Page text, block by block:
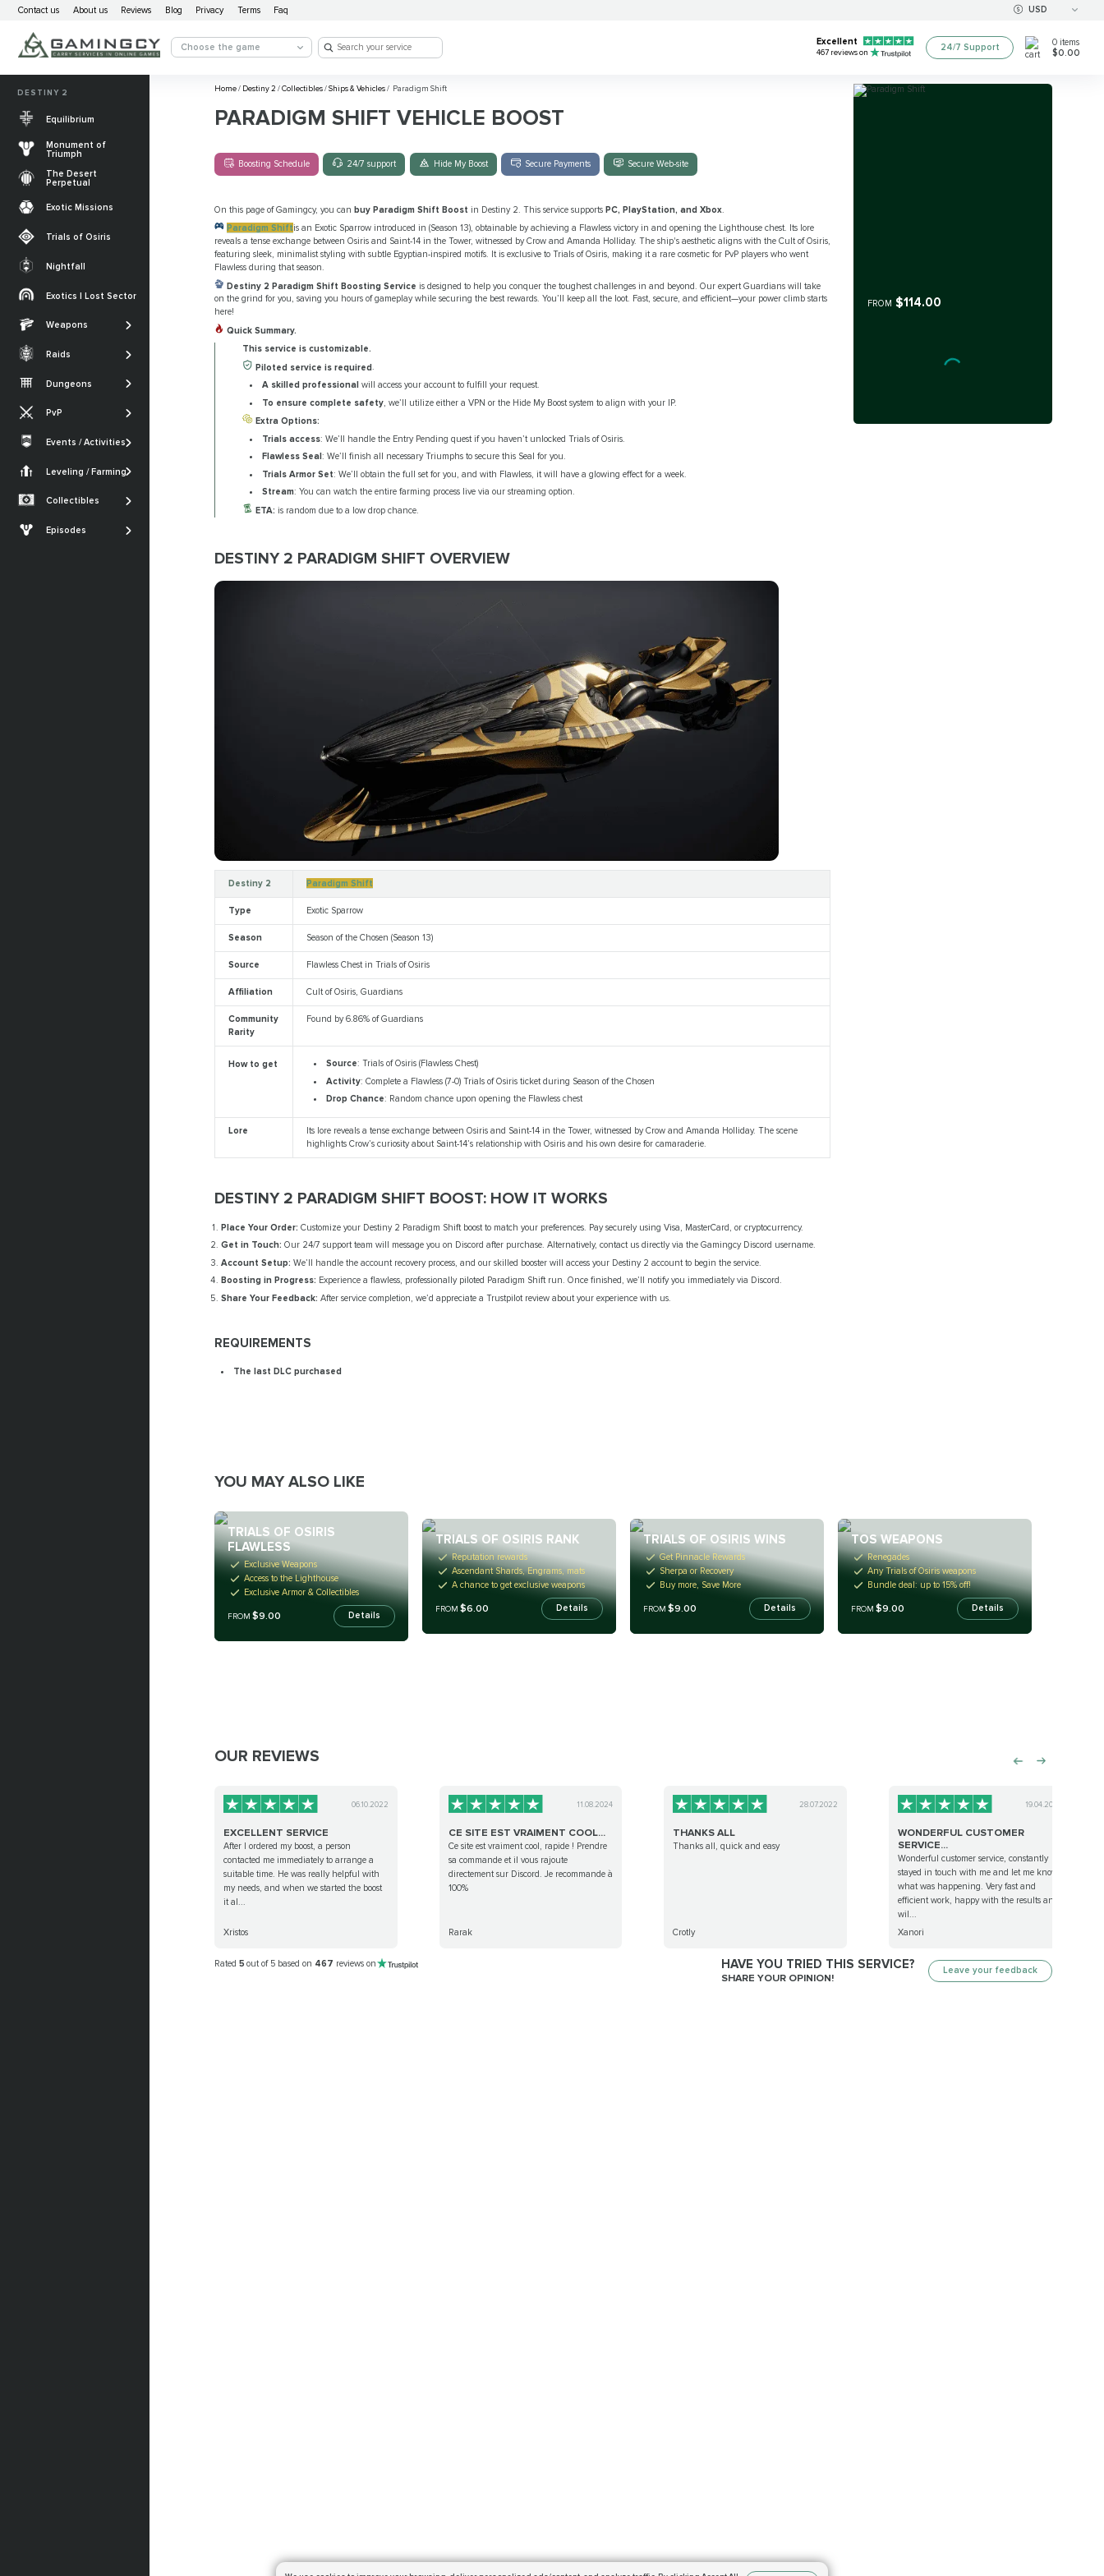
Contact us About us Reviews Blog Privacy Terms Faq USD
Choose the game
Excellent
467 reviews on
24/7 Support 0 items
$0.00
Home/Destiny 2 /Collectibles/Ships & Vehicles/Paradigm Shift
PARADIGM SHIFT VEHICLE BOOST
Boosting Schedule 24/7 support Hide My Boost Secure Payments Secure Web-site
On this page of Gamingcy, you can buy Paradigm Shift Boost in Destiny 2. This service supports PC, PlayStation, and Xbox.
Paradigm Shiftis an Exotic Sparrow introduced in (Season 13), obtainable by achieving a Flawless victory in and opening the Lighthouse chest. Its lore
reveals a tense exchange between Osiris and Saint-14 in the Tower, witnessed by Crow and Amanda Holliday. The ship's aesthetic aligns with the Cult of Osiris,
featuring sleek, minimalist styling with subtle Egyptian-inspired motifs. It is exclusive to Trials of Osiris, making it a rare cosmetic for PvP players who went
Flawless during that season.
Destiny 2 Paradigm Shift Boosting Service is designed to help you conquer the toughest challenges in and beyond. Our expert Guardians will take
on the grind for you, saving you hours of gameplay while securing the best rewards. You’ll keep all the loot. Fast, secure, and efficient—your power climb starts
here!
Quick Summary.
This service is customizable.
Piloted service is required.
A skilled professionalwill access your account to fulfill your request.
To ensure complete safety, we’ll utilize either a VPN or the Hide My Boost system to align with your IP.
Extra Options:
Trials access: We’ll handle the Entry Pending quest if you haven’t unlocked Trials of Osiris.
Flawless Seal : We’ll finish all necessary Triumphs to secure this Seal for you.
Trials Armor Set: We’ll obtain the full set for you, and with Flawless, it will have a glowing effect for a week.
Stream: You can watch the entire farming process live via our streaming option.
ETA: is random due to a low drop chance.
DESTINY 2 PARADIGM SHIFT OVERVIEW
Destiny 2 Paradigm Shift
Type Exotic Sparrow
Season Season of the Chosen (Season 13)
Source Flawless Chest in Trials of Osiris
Affiliation Cult of Osiris, Guardians
Community
Rarity
Found by 6.86% of Guardians
How to get Source: Trials of Osiris (Flawless Chest)
Activity: Complete a Flawless (7-0) Trials of Osiris ticket during Season of the Chosen
Drop Chance: Random chance upon opening the Flawless chest
Lore
Its lore reveals a tense exchange between Osiris and Saint-14 in the Tower, witnessed by Crow and Amanda Holliday. The scene
highlights Crow’s curiosity about Saint-14’s relationship with Osiris and his own desire for camaraderie.
DESTINY 2 PARADIGM SHIFT BOOST: HOW IT WORKS
Place Your Order: Customize your Destiny 2 Paradigm Shift boost to match your preferences. Pay securely using Visa, MasterCard, or cryptocurrency.
Get in Touch: Our 24/7 support team will message you on Discord after purchase. Alternatively, contact us directly via the Gamingcy Discord username.
Account Setup: We’ll handle the account recovery process, and our skilled booster will access your Destiny 2 account to begin the service.
Boosting in Progress: Experience a flawless, professionally piloted Paradigm Shift run. Once finished, we’ll notify you immediately via Discord.
Share Your Feedback: After service completion, we’d appreciate a Trustpilot review about your experience with us.
REQUIREMENTS
The last DLC purchased
FROM $114.00
YOU MAY ALSO LIKE
TRIALS OF OSIRIS
FLAWLESS
Exclusive Weapons
Access to the Lighthouse
Exclusive Armor & Collectibles
FROM$9.00 Details
TRIALS OF OSIRIS RANK
Reputation rewards
Ascendant Shards, Engrams, mats
A chance to get exclusive weapons
FROM$6.00 Details
TRIALS OF OSIRIS WINS
Get Pinnacle Rewards
Sherpa or Recovery
Buy more, Save More
FROM$9.00 Details
TOS WEAPONS
Renegades
Any Trials of Osiris weapons
Bundle deal: up to 15% off!
FROM$9.00 Details
OUR REVIEWS
06.10.2022
EXCELLENT SERVICE
After I ordered my boost, a person
contacted me immediately to arrange a
suitable time. He was really helpful with
my needs, and when we started the boost
it al...
Xristos
11.08.2024
CE SITE EST VRAIMENT COOL...
Ce site est vraiment cool, rapide ! Prendre
sa commande et il vous rajoute
directement sur Discord. Je recommande à
100%
Rarak
28.07.2022
THANKS ALL
Thanks all, quick and easy
Crotly
19.04.2023
WONDERFUL CUSTOMER
SERVICE...
Wonderful customer service, constantly
stayed in touch with me and let me know
what was happening. Very fast and
efficient work, happy with the results and
wil...
Xanori
Rated 5 out of 5 based on 467 reviews on HAVE YOU TRIED THIS SERVICE?
SHARE YOUR OPINION!
Leave your feedback
DESTINY 2
Equilibrium
Monument of
Triumph
The Desert
Perpetual
Exotic Missions
Trials of Osiris
Nightfall
Exotics | Lost Sector
Weapons
Legendary weapons
Exotic Weapons
Raids
The Desert
Salvation’s Edge
Crota's End
Root of Nightmares
SHOW MORE
Dungeons
Equilibrium
Sundered Doctrine
Ghosts of the Deep
PvP
Events / Activities
SHOW MORE
Leveling / Farming Currencies Farming
Collectibles
Episodes
The Edge of Fate